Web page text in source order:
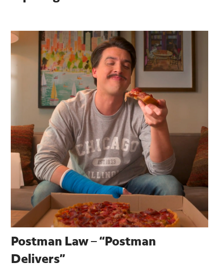
Postman Law – “Postman
Delivers”